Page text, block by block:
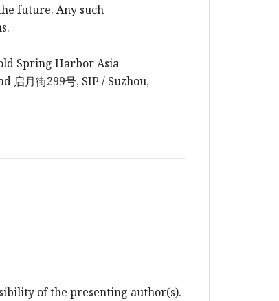
future. Any such
Spring Harbor Asia
启月街299号, SIP / Suzhou,
of the presenting author(s).